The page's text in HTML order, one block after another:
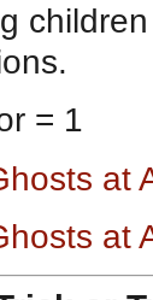
= 1
at
at